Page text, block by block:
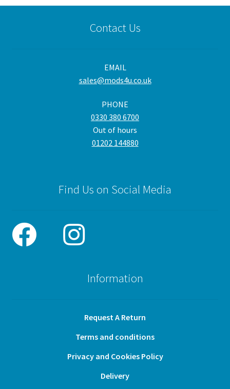
Contact Us
EMAIL
sales@mods4u.co.uk
PHONE
0330 380 6700
Out of hours
01202 144880
Find Us on Social Media
Information
Request A Return
Terms and conditions
Privacy and Cookies Policy
Delivery